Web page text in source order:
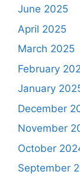
June 2025
April 2025
March 2025
February
January
December
November
October
September